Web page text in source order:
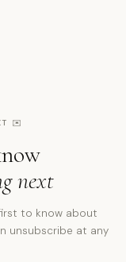
✉️
next
to know about
unsubscribe at any